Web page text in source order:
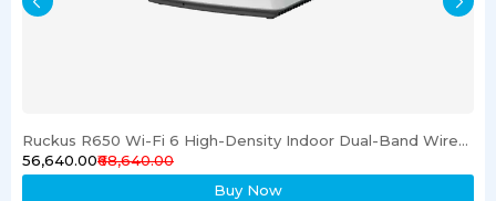
Ruckus R650 Wi-Fi 6 High-Density Indoor Dual-Band Wireless Access Point
₹56,640.00₹68,640.00
Buy Now